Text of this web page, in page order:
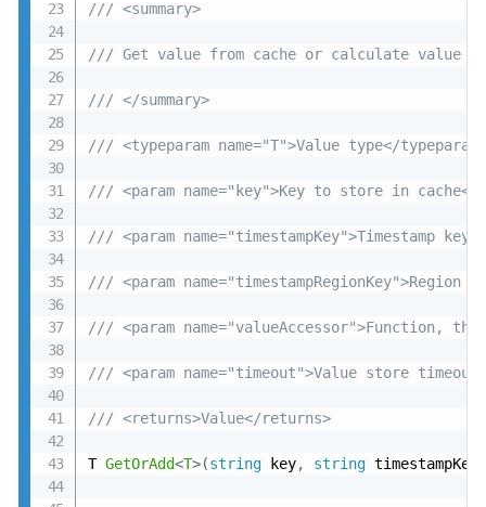
/// <summary>
/// Get value from cache or calculate value
/// </summary>
/// <typeparam name="T">Value type</
/// <param name="key">Key to store in cache</
/// <param name="timestampKey">Timestamp key</
/// <param name="timestampRegionKey">Region
/// <param
/// <param name="timeout">Value store
/// <returns>Value</returns>
T GetOrAdd<T>(string key, string timestampKey